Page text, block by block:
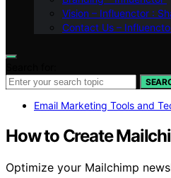
Vision – Influenctor :
Contact Us –
Email Marketing Tools and
How to Create
Optimize your Mailchimp